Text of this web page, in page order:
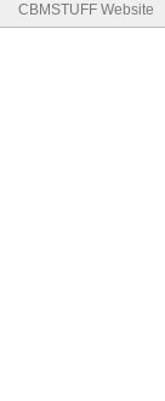
CBMSTUFF Website